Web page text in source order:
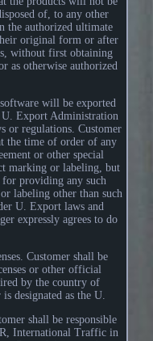
of, to any other
the authorized ultimate
original form or after
without first obtaining
as otherwise authorized
will be exported
Export Administration
or regulations. Customer
the time of order of any
or other special
marking or labeling, but
for providing any such
labeling other than such
U. Export laws and
expressly agrees to do
Customer shall be
or other official
by the country of
designated as the U.
shall be responsible
International Traffic in